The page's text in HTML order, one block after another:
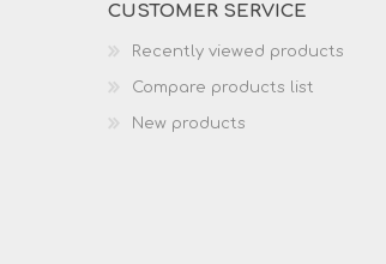
CUSTOMER SERVICE
Recently viewed products
Compare products list
New products